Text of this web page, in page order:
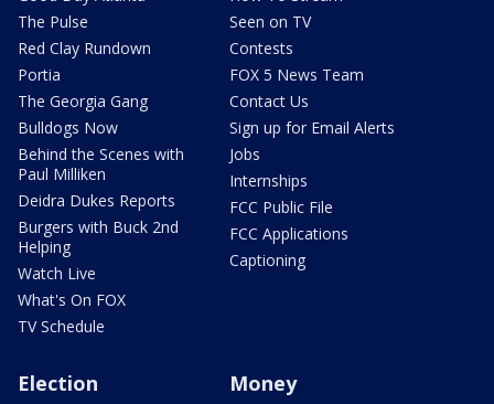
The Pulse
Red Clay Rundown
Portia
The Georgia Gang
Bulldogs Now
Behind the Scenes with
Paul Milliken
Deidra Dukes Reports
Burgers with Buck 2nd
Helping
Watch Live
What's On FOX
TV Schedule
Seen on TV
Contests
FOX 5 News Team
Contact Us
Sign up for Email Alerts
Jobs
Internships
FCC Public File
FCC Applications
Captioning
Election Money